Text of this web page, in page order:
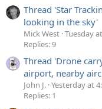
Thread 'Star
looking in the sky'
Mick West Tuesday
Replies: 9
Thread 'Drone
airport, nearby
John J. Yesterday at
Replies: 1